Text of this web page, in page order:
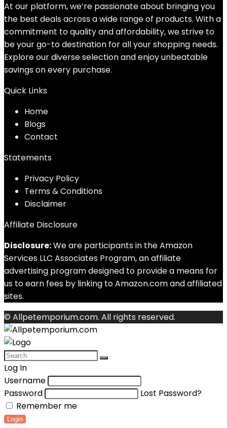
At our platform, we’re passionate about bringing you
the best deals across a wide range of products. With a
commitment to quality and affordability, we strive to
be your go-to destination for all your shopping needs.
Explore our diverse selection and enjoy unbeatable
savings on every purchase.
Quick Links
Home
Blogs
Contact
Statements
Privacy Policy
Terms & Conditions
Disclaimer
Affiliate Disclosure
Disclosure:We are participants in the Amazon
Services LLC Associates Program, an affiliate
advertising program designed to provide a means for
us to earn fees by linking to Amazon.com and affiliated
sites.
© Allpetemporium.com. All rights reserved.
Log In
Username
Password
Lost Password?
Remember me
Login